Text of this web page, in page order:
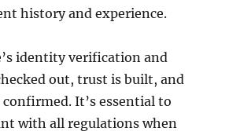
history and experience.
identity verification and
out, trust is built, and
It’s essential to
with all regulations when